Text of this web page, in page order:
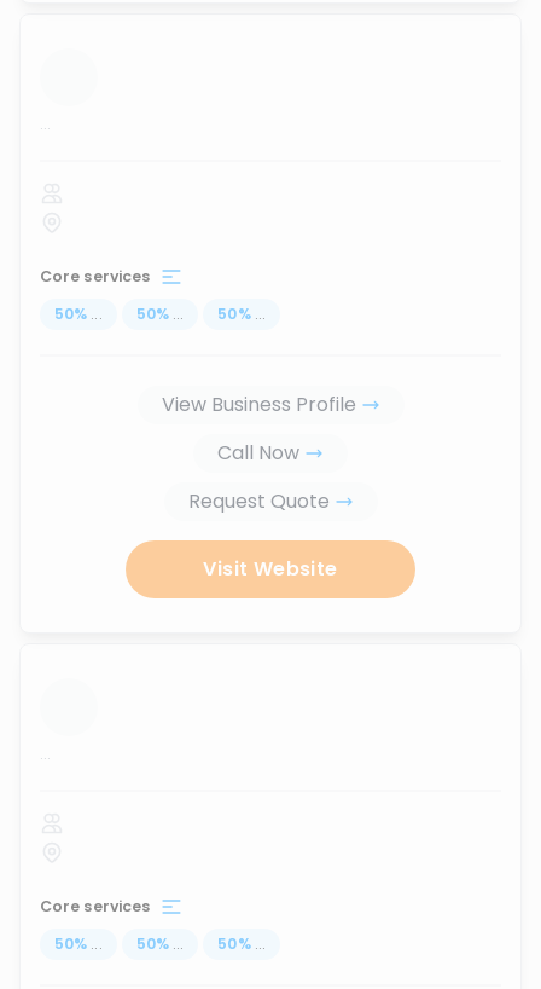
...
Core services
50% ... 50% ... 50% ...
View Business Profile
Call Now
Request Quote
Visit Website
...
Core services
50% ... 50% ... 50% ...